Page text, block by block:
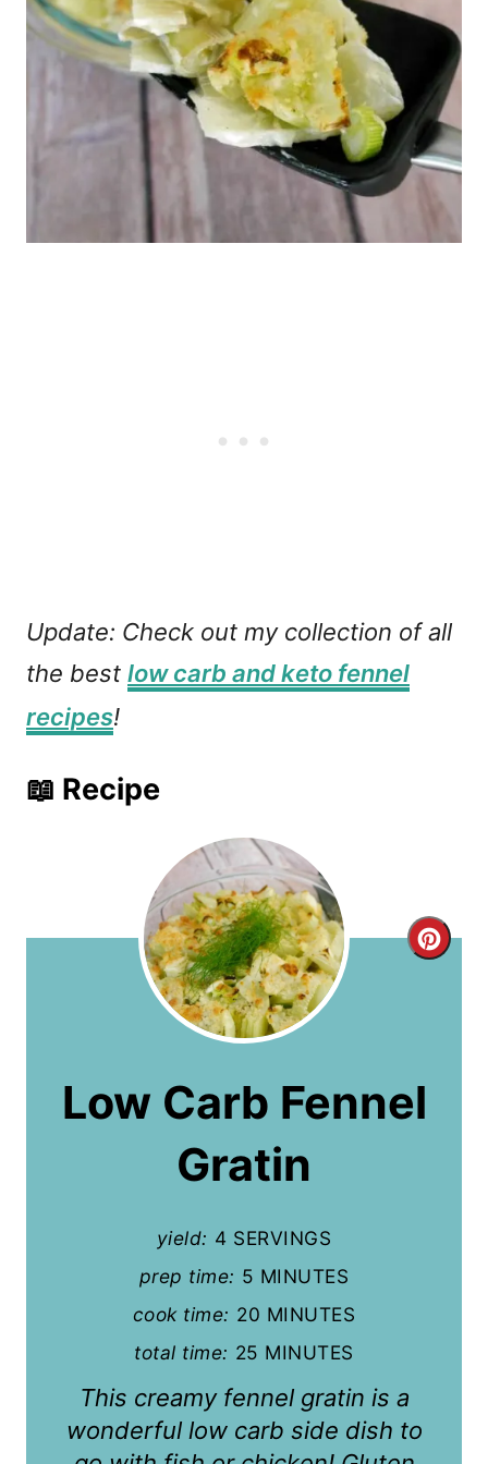
Update: Check out my collection of all
the best low carb and keto fennel
recipes!
📖 Recipe
C
Low Carb Fennel
Gratin
yield: 4 SERVINGS
prep time: 5 MINUTES
cook time: 20 MINUTES
total time: 25 MINUTES
This creamy fennel gratin is a
wonderful low carb side dish to